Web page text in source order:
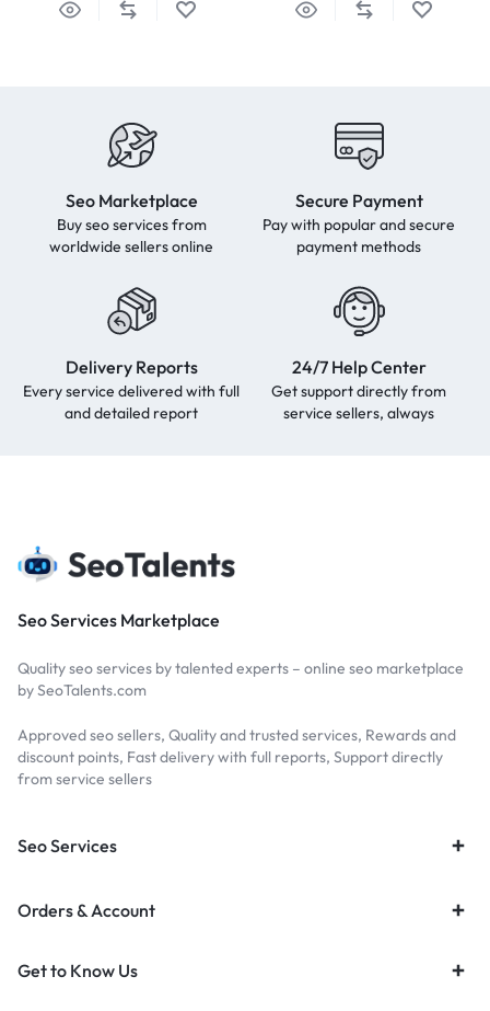
Seo Marketplace
Buy seo services from
worldwide sellers online
Secure Payment
Pay with popular and secure
payment methods
Delivery Reports
Every service delivered with full
and detailed report
24/7 Help Center
Get support directly from
service sellers, always
Seo Services Marketplace
Quality seo services by talented experts – online seo marketplace
by SeoTalents.com
Approved seo sellers, Quality and trusted services, Rewards and
discount points, Fast delivery with full reports, Support directly
from service sellers
Seo Services
Orders & Account
Get to Know Us